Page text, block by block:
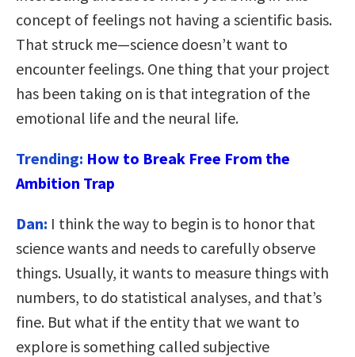
concept of feelings not having a scientific basis.
That struck me—science doesn’t want to
encounter feelings. One thing that your project
has been taking on is that integration of the
emotional life and the neural life.
Trending: How to Break Free From the
Ambition Trap
Dan: I think the way to begin is to honor that
science wants and needs to carefully observe
things. Usually, it wants to measure things with
numbers, to do statistical analyses, and that’s
fine. But what if the entity that we want to
explore is something called subjective